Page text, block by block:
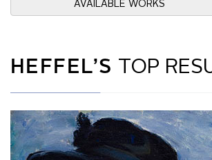
AVAILABLE WORKS
HEFFEL’S TOP